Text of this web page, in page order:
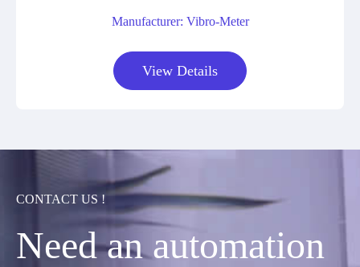
Manufacturer: Vibro-Meter
View Details
CONTACT US !
Need an automation